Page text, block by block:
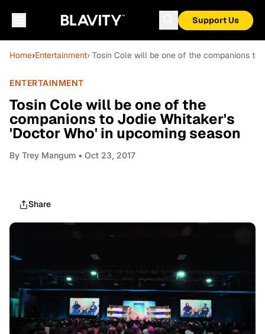
Support Us
Home›Entertainment› Tosin Cole will be one of the companions to
ENTERTAINMENT
Tosin Cole will be one of the
companions to Jodie Whitaker's
'Doctor Who' in upcoming season
By Trey Mangum • Oct 23, 2017
Share